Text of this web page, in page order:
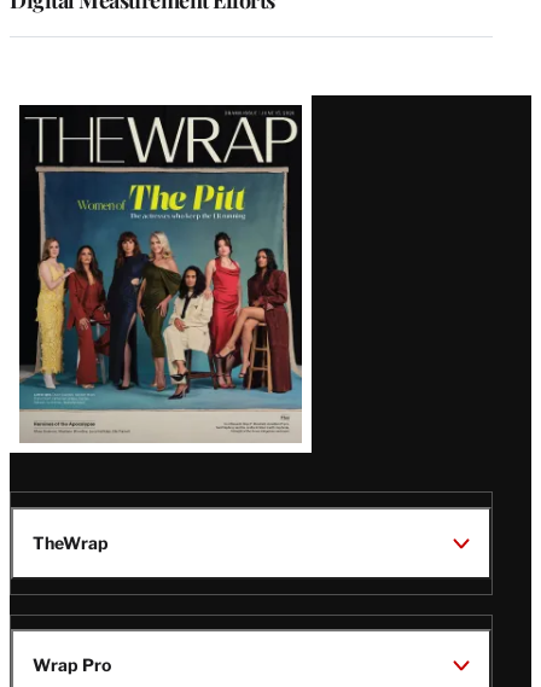
Latest
Magazine
Issue
TheWrap
Wrap Pro